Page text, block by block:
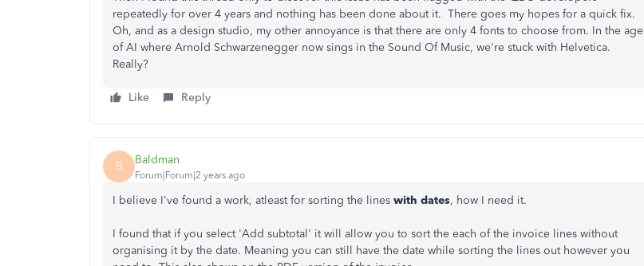
repeatedly for over 4 years and nothing has been done about it. There goes my hopes for a quick fix.
Oh, and as a design studio, my other annoyance is that there are only 4 fonts to choose from. In the age
of AI where Arnold Schwarzenegger now sings in the Sound Of Music, we're stuck with Helvetica.
Really?
Like Reply
B Baldman
Forum|Forum|2 years ago
I believe I've found a work, atleast for sorting the lines with dates, how I need it.
I found that if you select 'Add subtotal' it will allow you to sort the each of the invoice lines without
organising it by the date. Meaning you can still have the date while sorting the lines out however you